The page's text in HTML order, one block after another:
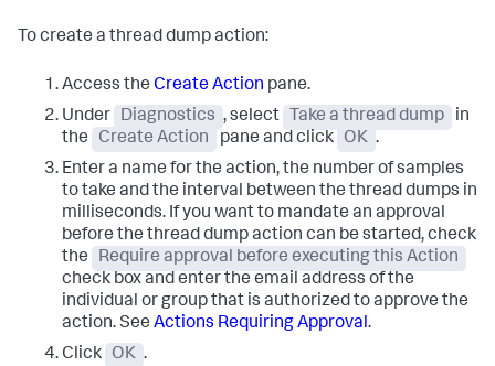
To create a thread dump action:
Access the Create Action pane.
Under
Diagnostics , select Take a thread dump
in
the
Create Action pane and click OK .
Enter a name for the action, the number of samples
to take and the interval between the thread dumps in
milliseconds. If you want to mandate an approval
before the thread dump action can be started, check
the
Require approval before executing this Action
check box and enter the email address of the
individual or group that is authorized to approve the
action. See Actions Requiring Approval.
Click
OK .